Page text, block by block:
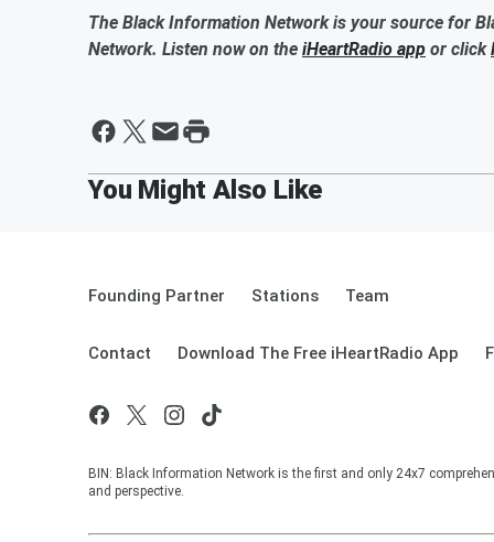
The Black Information Network is your source for
Network. Listen now on the iHeartRadio app or click
Founding Partner Stations Team
Contact Download The Free iHeartRadio App
BIN: Black Information Network is the first and only 24x7
and perspective.